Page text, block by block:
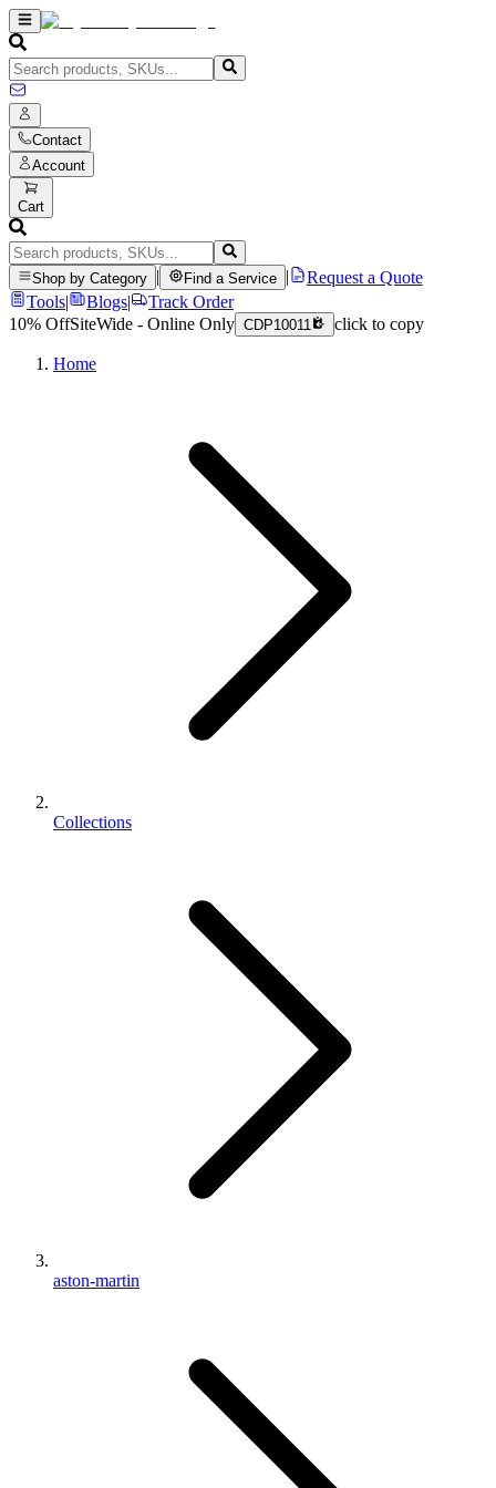
Contact
Account
Cart
Shop by Category Find a Service
Request a Quote
Tools| Blogs|
Track Order
10% OffSiteWide - Online Only CDP10011 click to copy
Home
Collections
aston-martin